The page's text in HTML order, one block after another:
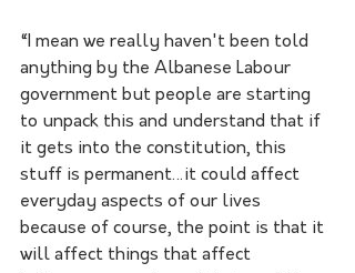
“I mean we really haven't been told
anything by the Albanese Labour
government but people are starting
to unpack this and understand that if
it gets into the constitution, this
stuff is permanent…it could affect
everyday aspects of our lives
because of course, the point is that it
will affect things that affect